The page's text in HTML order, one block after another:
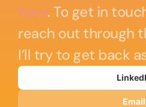
here. To get in
reach out through
I’ll try to get back
Email